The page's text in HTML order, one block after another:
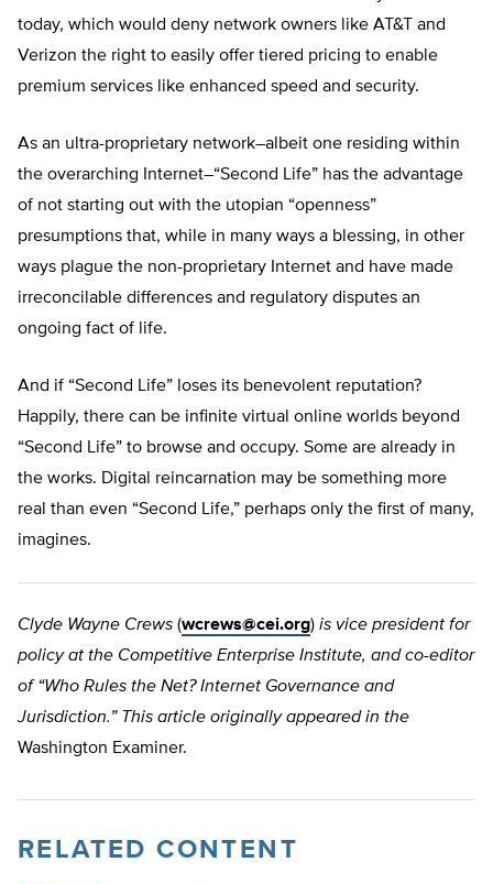
today, which would deny network owners like AT&T and
Verizon the right to easily offer tiered pricing to enable
premium services like enhanced speed and security.
As an ultra-proprietary network–albeit one residing within
the overarching Internet–“Second Life” has the advantage
of not starting out with the utopian “openness”
presumptions that, while in many ways a blessing, in other
ways plague the non-proprietary Internet and have made
irreconcilable differences and regulatory disputes an
ongoing fact of life.
And if “Second Life” loses its benevolent reputation?
Happily, there can be infinite virtual online worlds beyond
“Second Life” to browse and occupy. Some are already in
the works. Digital reincarnation may be something more
real than even “Second Life,” perhaps only the first of many,
imagines.
Clyde Wayne Crews (wcrews@cei.org) is vice president for
policy at the Competitive Enterprise Institute, and co-editor
of “Who Rules the Net? Internet Governance and
Jurisdiction.” This article originally appeared in the
Washington Examiner.
RELATED CONTENT